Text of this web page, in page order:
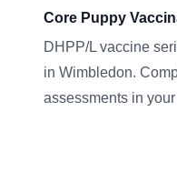
Core Puppy
DHPP/L vaccine
in Wimbledon.
assessments in